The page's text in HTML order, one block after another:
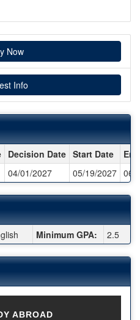
Now
Info
Decision Date Start Date
04/01/2027 05/19/2027 06/
Minimum GPA: 2.5
ABROAD